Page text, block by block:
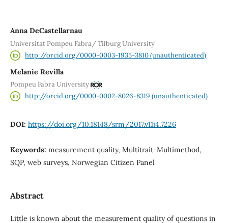
Anna DeCastellarnau
Universitat Pompeu Fabra/ Tilburg University
http://orcid.org/0000-0003-1935-3810 (unauthenticated)
Melanie Revilla
Pompeu Fabra University
http://orcid.org/0000-0002-8026-8319 (unauthenticated)
DOI: https://doi.org/10.18148/srm/2017.v11i4.7226
Keywords: measurement quality, Multitrait-Multimethod,
SQP, web surveys, Norwegian Citizen Panel
Abstract
Little is known about the measurement quality of questions in